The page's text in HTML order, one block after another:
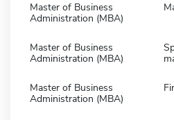
Master of Business
Administration (MBA)
Master of Business
Administration (MBA)
Master of Business
Administration (MBA)